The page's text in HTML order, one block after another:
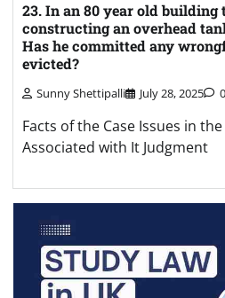
23. In an 80 year old building
constructing an overhead
Has he committed any
evicted?
Sunny Shettipalli July 28, 2025 0
Facts of the Case Issues in
Associated with It Judgment